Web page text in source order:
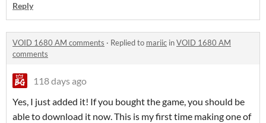
Reply
VOID 1680 AM comments · Replied to mariic inVOID 1680 AM
comments
118 days ago
Yes, I just added it! If you bought the game, you should be
able to download it now. This is my first time making one of